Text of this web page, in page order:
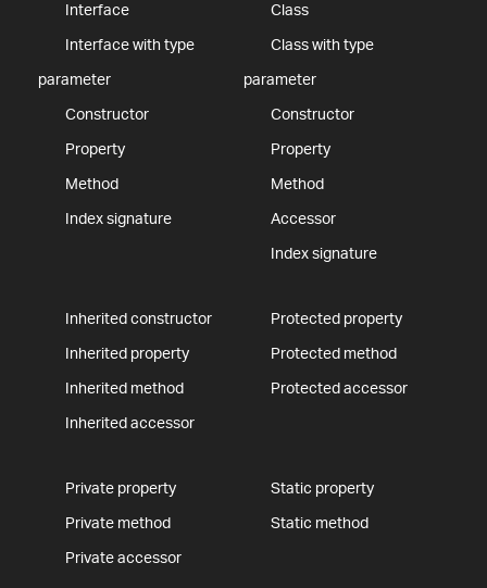
Interface
Interface with type
parameter
Constructor
Property
Method
Index signature
Class
Class with type
parameter
Constructor
Property
Method
Accessor
Index signature
Inherited constructor
Inherited property
Inherited method
Inherited accessor
Protected property
Protected method
Protected accessor
Private property
Private method
Private accessor
Static property
Static method